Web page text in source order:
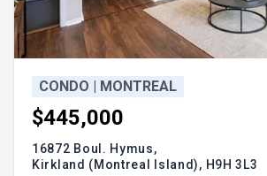
CONDO | MONTREAL
$445,000
16872 Boul. Hymus,
Kirkland (Montreal Island), H9H 3L3